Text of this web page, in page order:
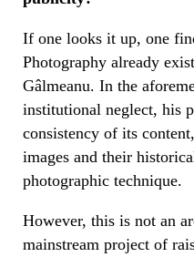
If one looks it up, one
Photography already
Gâlmeanu. In the
institutional neglect, his
consistency of its
images and their
photographic technique.
However, this is not an
mainstream project of